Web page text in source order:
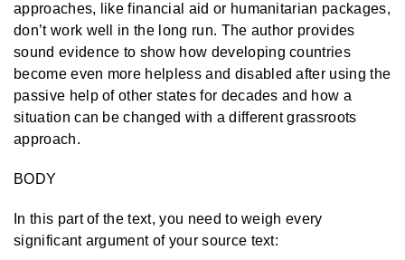
approaches, like financial aid or humanitarian packages,
don’t work well in the long run. The author provides
sound evidence to show how developing countries
become even more helpless and disabled after using the
passive help of other states for decades and how a
situation can be changed with a different grassroots
approach.
BODY
In this part of the text, you need to weigh every
significant argument of your source text: